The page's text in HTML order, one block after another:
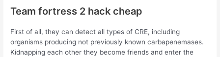
Team fortress 2 hack cheap
First of all, they can detect all types of CRE, including
organisms producing not previously known carbapenemases.
Kidnapping each other they become friends and enter the